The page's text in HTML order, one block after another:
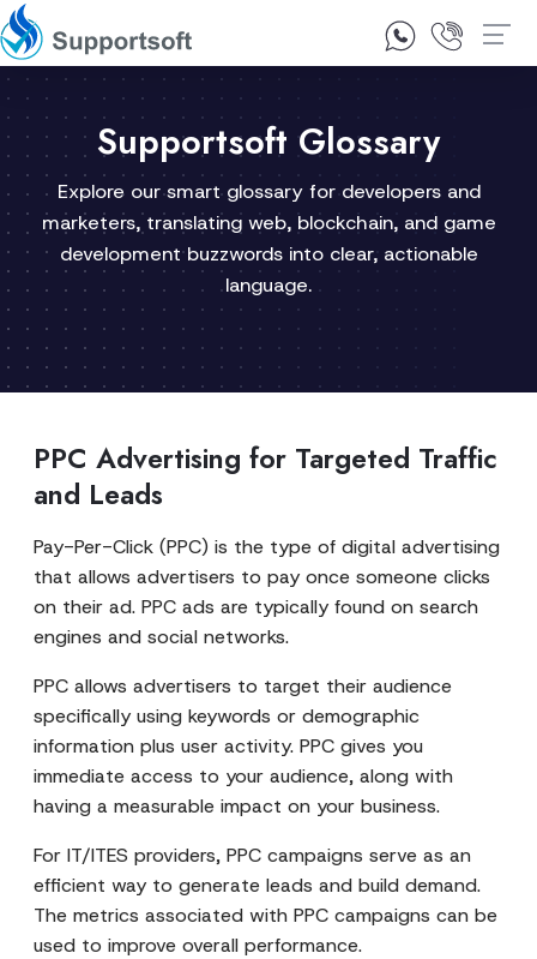
1300 92 10 64
Supportsoft Glossary
Explore our smart glossary for developers and
marketers, translating web, blockchain, and game
development buzzwords into clear, actionable
language.
PPC Advertising for Targeted Traffic
and Leads
Pay-Per-Click (PPC) is the type of digital advertising
that allows advertisers to pay once someone clicks
on their ad. PPC ads are typically found on search
engines and social networks.
PPC allows advertisers to target their audience
specifically using keywords or demographic
information plus user activity. PPC gives you
immediate access to your audience, along with
having a measurable impact on your business.
For IT/ITES providers, PPC campaigns serve as an
efficient way to generate leads and build demand.
The metrics associated with PPC campaigns can be
used to improve overall performance.